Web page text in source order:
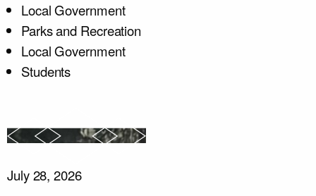
Local Government
Parks and Recreation
Local Government
Students
July 28, 2026